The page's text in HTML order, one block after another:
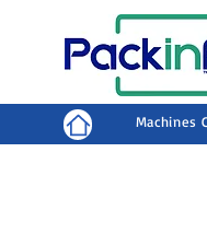
Machines